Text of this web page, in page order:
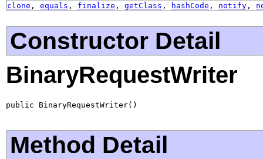
clone , equals , finalize , getClass , hashCode , notify ,
Constructor Detail
BinaryRequestWriter
public BinaryRequestWriter()
Method Detail